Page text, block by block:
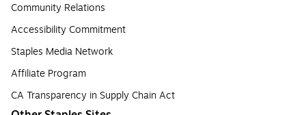
Community Relations
Accessibility Commitment
Staples Media Network
Affiliate Program
CA Transparency in Supply Chain Act